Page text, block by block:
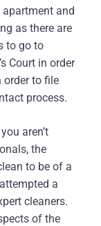
and
as there are
to go to
Court in order
order to file
process.
aren’t
the
to be of a
a
cleaners.
of the